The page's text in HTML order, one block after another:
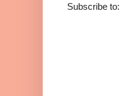
Subscribe to: